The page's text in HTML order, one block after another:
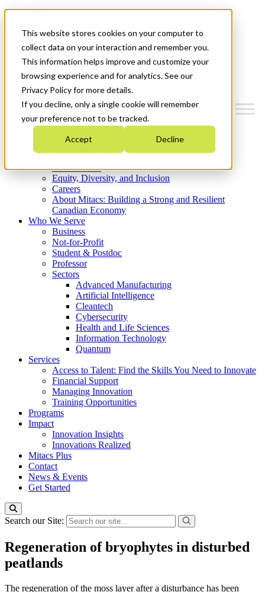
This website stores cookies on your computer to
collect data on your interaction and remember you.
This information helps improve and customize your
browsing experience and for analytics. See our
Privacy Policy for more details.
If you decline, only a single cookie will remember
your preference not to be tracked.
Accept Decline
News & Events
Get Started
Menu
Who We Are
Strategic Plan 2026-2030
What We Do
Equity, Diversity, and Inclusion
Careers
About Mitacs: Building a Strong and Resilient
Canadian Economy
Who We Serve
Business
Not-for-Profit
Student & Postdoc
Professor
Sectors
Advanced Manufacturing
Artificial Intelligence
Cleantech
Cybersecurity
Health and Life Sciences
Information Technology
Quantum
Services
Access to Talent: Find the Skills You Need to Innovate
Financial Support
Managing Innovation
Training Opportunities
Programs
Impact
Innovation Insights
Innovations Realized
Mitacs Plus
Contact
News & Events
Get Started
Search our Site:
Regeneration of bryophytes in disturbed
peatlands
The regeneration of the moss layer after a disturbance has been